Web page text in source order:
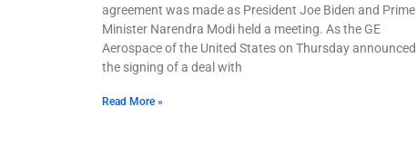
agreement was made as President Joe Biden and Prime
Minister Narendra Modi held a meeting. As the GE
Aerospace of the United States on Thursday announced
the signing of a deal with
Read More »